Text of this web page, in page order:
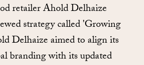
retailer Ahold Delhaize
strategy called 'Growing
Delhaize aimed to align its
branding with its updated